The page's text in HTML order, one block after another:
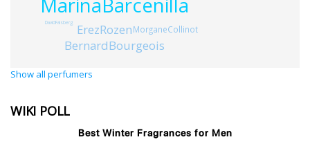
MarinaBarcenilla
ErezRozen
BernardBourgeois
MorganeCollinot
DavidFalsberg
Show all perfumers
WIKI POLL
Best Winter Fragrances for Men